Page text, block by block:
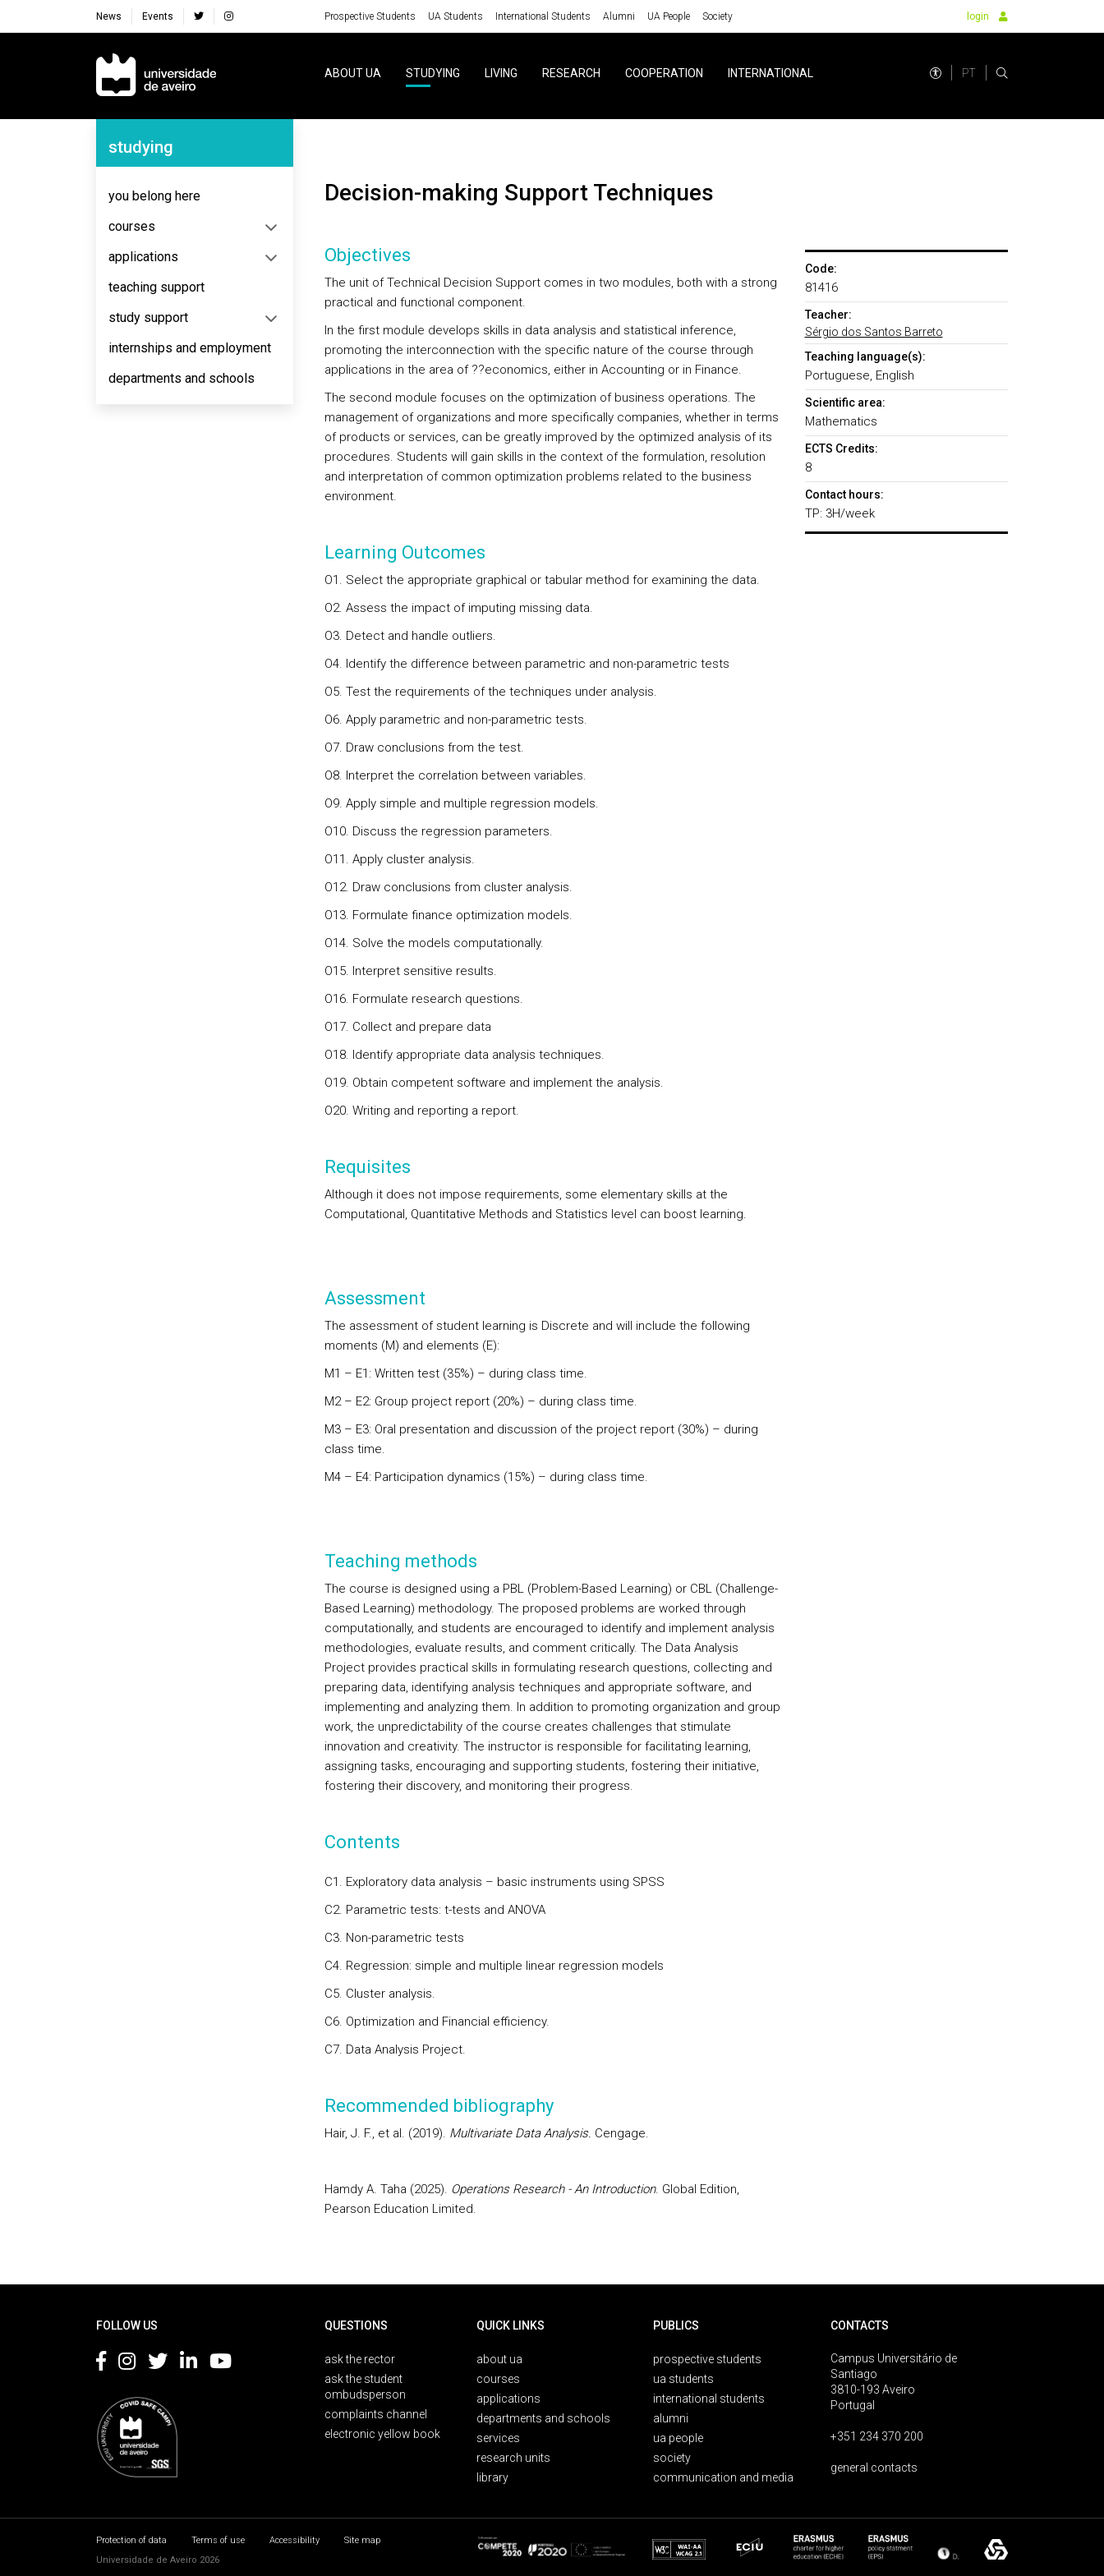
News Events Prospective Students UA Students International Students Alumni UA People Society login
Navegação Principal
ABOUT UA STUDYING LIVING RESEARCH COOPERATION INTERNATIONAL PT
Navegação Lateral
studying
you belong here
courses
applications
teaching support
study support
internships and employment
departments and schools
Decision-making Support Techniques
Objectives
The unit of Technical Decision Support comes in two modules, both with a strong
practical and functional component.
In the first module develops skills in data analysis and statistical inference,
promoting the interconnection with the specific nature of the course through
applications in the area of ??economics, either in Accounting or in Finance.
The second module focuses on the optimization of business operations. The
management of organizations and more specifically companies, whether in terms
of products or services, can be greatly improved by the optimized analysis of its
procedures. Students will gain skills in the context of the formulation, resolution
and interpretation of common optimization problems related to the business
environment.
Learning Outcomes
O1. Select the appropriate graphical or tabular method for examining the data.
O2. Assess the impact of imputing missing data.
O3. Detect and handle outliers.
O4. Identify the difference between parametric and non-parametric tests
O5. Test the requirements of the techniques under analysis.
O6. Apply parametric and non-parametric tests.
O7. Draw conclusions from the test.
O8. Interpret the correlation between variables.
O9. Apply simple and multiple regression models.
O10. Discuss the regression parameters.
O11. Apply cluster analysis.
O12. Draw conclusions from cluster analysis.
O13. Formulate finance optimization models.
O14. Solve the models computationally.
O15. Interpret sensitive results.
O16. Formulate research questions.
O17. Collect and prepare data
O18. Identify appropriate data analysis techniques.
O19. Obtain competent software and implement the analysis.
O20. Writing and reporting a report.
Requisites
Although it does not impose requirements, some elementary skills at the
Computational, Quantitative Methods and Statistics level can boost learning.
Assessment
The assessment of student learning is Discrete and will include the following
moments (M) and elements (E):
M1 – E1: Written test (35%) – during class time.
M2 – E2: Group project report (20%) – during class time.
M3 – E3: Oral presentation and discussion of the project report (30%) – during
class time.
M4 – E4: Participation dynamics (15%) – during class time.
Teaching methods
The course is designed using a PBL (Problem-Based Learning) or CBL (Challenge-
Based Learning) methodology. The proposed problems are worked through
computationally, and students are encouraged to identify and implement analysis
methodologies, evaluate results, and comment critically. The Data Analysis
Project provides practical skills in formulating research questions, collecting and
preparing data, identifying analysis techniques and appropriate software, and
implementing and analyzing them. In addition to promoting organization and group
work, the unpredictability of the course creates challenges that stimulate
innovation and creativity. The instructor is responsible for facilitating learning,
assigning tasks, encouraging and supporting students, fostering their initiative,
fostering their discovery, and monitoring their progress.
Contents
C1. Exploratory data analysis – basic instruments using SPSS
C2. Parametric tests: t-tests and ANOVA
C3. Non-parametric tests
C4. Regression: simple and multiple linear regression models
C5. Cluster analysis.
C6. Optimization and Financial efficiency.
C7. Data Analysis Project.
Recommended bibliography
Hair, J. F., et al. (2019). Multivariate Data Analysis. Cengage.
Hamdy A. Taha (2025). Operations Research - An Introduction. Global Edition,
Pearson Education Limited.
Code:
81416
Teacher:
Sérgio dos Santos Barreto
Teaching language(s):
Portuguese, English
Scientific area:
Mathematics
ECTS Credits:
8
Contact hours:
TP: 3H/week
FOLLOW US QUESTIONS
ask the rector
ask the student
ombudsperson
complaints channel
electronic yellow book
QUICK LINKS
about ua
courses
applications
departments and schools
services
research units
library
PUBLICS
prospective students
ua students
international students
alumni
ua people
society
communication and media
CONTACTS
Campus Universitário de
Santiago
3810-193 Aveiro
Portugal
+351 234 370 200
general contacts
Protection of data Terms of use Accessibility
Site map
Universidade de Aveiro 2026